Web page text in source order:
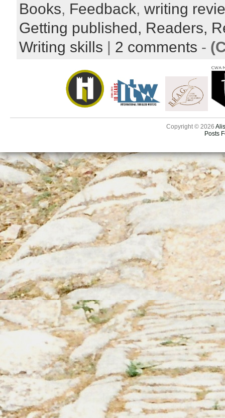
Books, Feedback, writing
Getting published, Readers,
Writing skills | 2 comments -
Copyright © 2026
Posts